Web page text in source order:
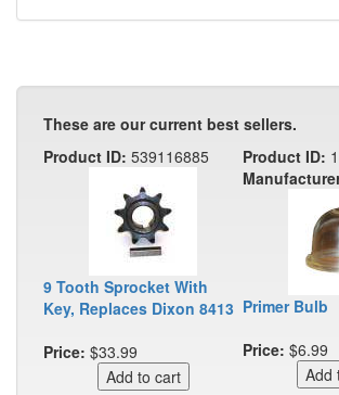
These are our current best sellers.
Product ID: 539116885
9 Tooth Sprocket With
Key, Replaces Dixon 8413
Price: $33.99
Product ID:
Primer Bulb
Price: $6.99